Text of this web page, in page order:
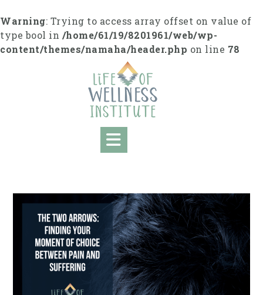
k
i
p
Warning: Trying to access array offset on value of
type bool in /home/61/19/8201961/web/wp-
content/themes/namaha/header.php on line 78